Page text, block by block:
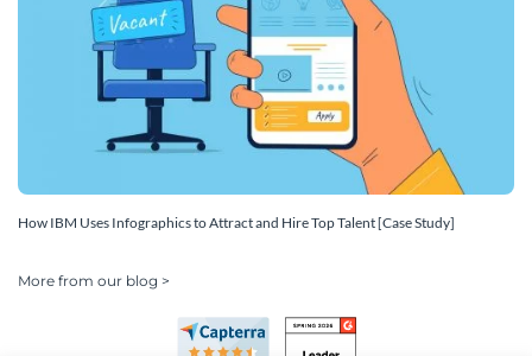
How IBM Uses Infographics to Attract and Hire Top Talent [Case Study]
More from our blog >